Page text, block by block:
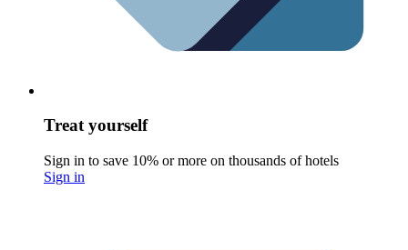
Treat yourself
Sign in to save 10% or more on thousands of hotels
Sign in